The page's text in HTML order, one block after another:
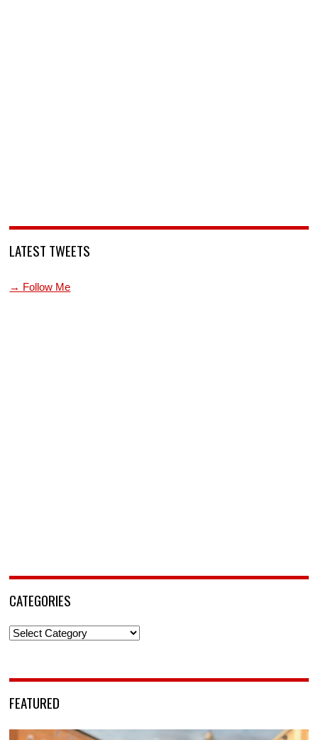
LATEST TWEETS
→ Follow Me
CATEGORIES
Categories
FEATURED